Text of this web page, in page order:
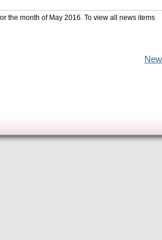
the month of May 2016. To view all news items